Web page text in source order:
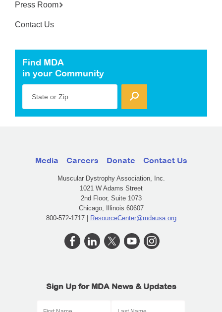
Press Room
Contact Us
Find MDA
in your Community
State or Zip
Media Careers Donate Contact Us
Muscular Dystrophy Association, Inc.
1021 W Adams Street
2nd Floor, Suite 1073
Chicago, Illinois 60607
800-572-1717 | ResourceCenter@mdausa.org
Sign Up for MDA News & Updates